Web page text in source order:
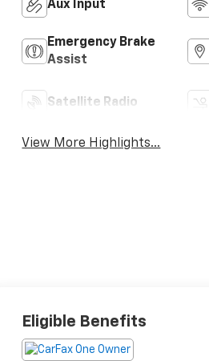
Aux Input
Emergency Brake
Assist
Satellite Radio
View More Highlights...
Eligible Benefits